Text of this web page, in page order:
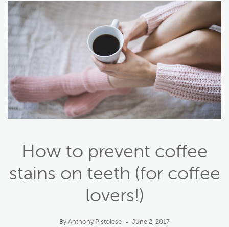
How to prevent coffee
stains on teeth (for coffee
lovers!)
By Anthony Pistolese ● June 2, 2017